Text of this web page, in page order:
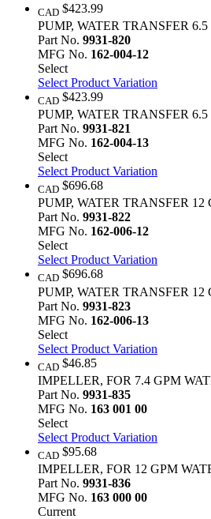
CAD $423.99
PUMP, WATER TRANSFER
Part No. 9931-820
MFG No. 162-004-12
Select
Select Product Variation
CAD $423.99
PUMP, WATER TRANSFER
Part No. 9931-821
MFG No. 162-004-13
Select
Select Product Variation
CAD $696.68
PUMP, WATER TRANSFER 12
Part No. 9931-822
MFG No. 162-006-12
Select
Select Product Variation
CAD $696.68
PUMP, WATER TRANSFER 12
Part No. 9931-823
MFG No. 162-006-13
Select
Select Product Variation
CAD $46.85
IMPELLER, FOR 7.4 GPM
Part No. 9931-835
MFG No. 163 001 00
Select
Select Product Variation
CAD $95.68
IMPELLER, FOR 12 GPM
Part No. 9931-836
MFG No. 163 000 00
Current